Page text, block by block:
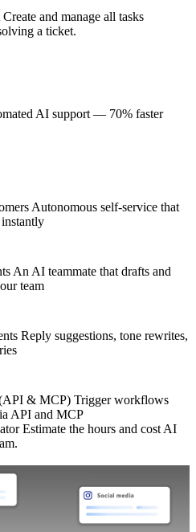
Create and manage all tasks
a ticket.
AI support — 70% faster
Autonomous self-service that
instantly
An AI teammate that drafts and
team
Reply suggestions, tone rewrites,
& MCP) Trigger workflows
API and MCP
Estimate the hours and cost AI